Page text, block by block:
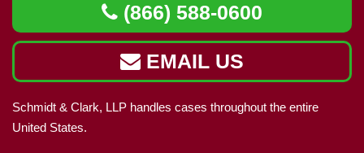
(866) 588-0600
EMAIL US
Schmidt & Clark, LLP handles cases throughout the entire
United States.